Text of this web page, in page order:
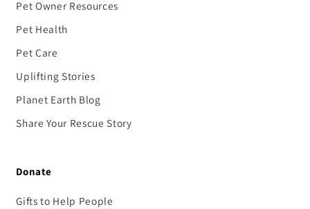
Pet Owner Resources
Pet Health
Pet Care
Uplifting Stories
Planet Earth Blog
Share Your Rescue Story
Donate
Gifts to Help People